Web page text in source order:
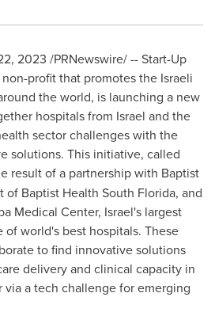
2023 /PRNewswire/ -- Start-Up
profit that promotes the Israeli
the world, is launching a new
hospitals from Israel and the
sector challenges with the
solutions. This initiative, called
result of a partnership with Baptist
of Baptist Health South Florida, and
Medical Center, Israel's largest
world's best hospitals. These
to find innovative solutions
delivery and clinical capacity in
a tech challenge for emerging